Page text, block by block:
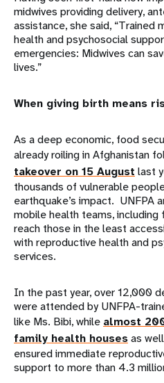
midwives providing delivery,
assistance, she said, “Trained
health and psychosocial
emergencies: Midwives can
lives.”
When giving birth means
As a deep economic, food
already roiling in Afghanistan
takeover on 15 August last
thousands of vulnerable
earthquake’s impact. UNFPA
mobile health teams,
reach those in the least
with reproductive health and
services.
In the past year, over 12,000
were attended by UNFPA-
like Ms. Bibi, while almost
family health housesas
ensured immediate
support to more than 4.3